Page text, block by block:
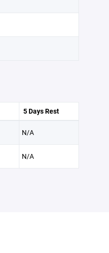
5 Days Rest
N/A
N/A